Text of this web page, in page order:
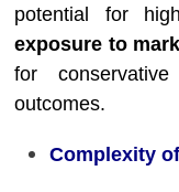
potential for
exposure to
for
outcomes.
Complexity